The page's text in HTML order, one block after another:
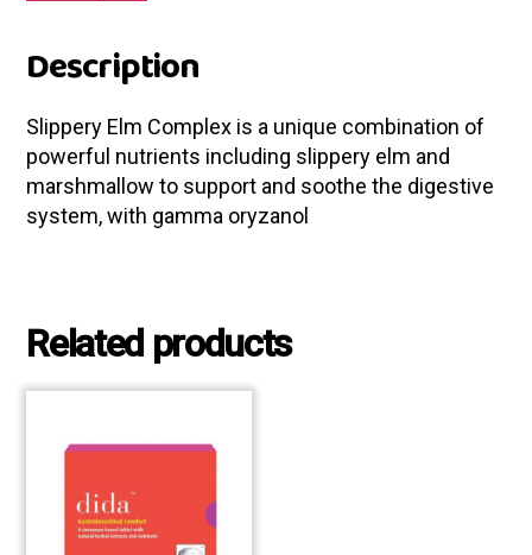
Description
Slippery Elm Complex is a unique combination of
powerful nutrients including slippery elm and
marshmallow to support and soothe the digestive
system, with gamma oryzanol
Related products